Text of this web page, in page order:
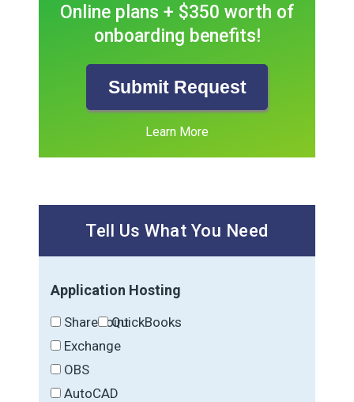
Online plans + $350 worth of
onboarding benefits!
Submit Request
Learn More
Tell Us What You Need
Application Hosting
SharePointQuickBooks
Exchange
OBS
AutoCAD